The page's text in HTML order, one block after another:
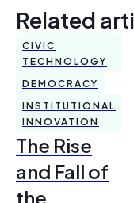
Related
CIVIC
TECHNOLOGY
DEMOCRACY
INSTITUTIONAL
INNOVATION
The Rise
and Fall of
the